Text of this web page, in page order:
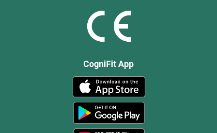
CogniFit App